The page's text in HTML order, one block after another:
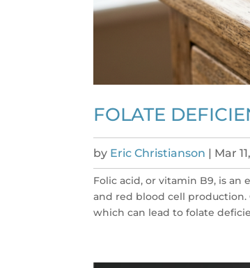
FOLATE
by Eric Christianson | Mar
Folic acid, or vitamin B9, is
and red blood cell
which can lead to folate